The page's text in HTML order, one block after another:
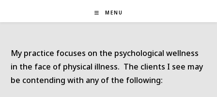
MENU
My practice focuses on the psychological wellness
in the face of physical illness. The clients I see may
be contending with any of the following: